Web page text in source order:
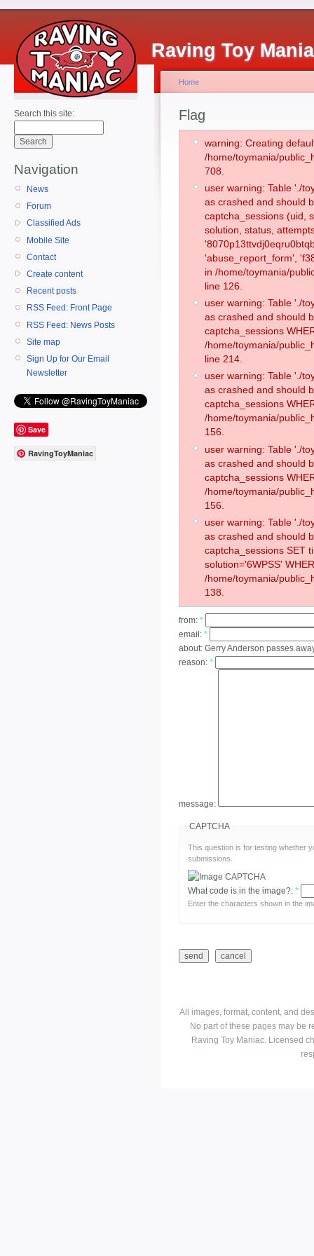
Raving Toy
Search this site:
Navigation
News
Forum
Classified Ads
Mobile Site
Contact
Create content
Recent posts
RSS Feed: Front Page
RSS Feed: News Posts
Site map
Sign Up for Our Email
Newsletter
Save
RavingToyManiac
Home
Flag
warning: Creating
/home/toymania/
708.
user warning: Table './
as crashed and should
captcha_sessions (uid,
solution, status,
'abuse_report_form',
in /home/toymania/
line 126.
user warning: Table './
as crashed and should
captcha_sessions
/home/toymania/
line 214.
user warning: Table './
as crashed and should
captcha_sessions
/home/toymania/
156.
user warning: Table './
as crashed and should
captcha_sessions
/home/toymania/
156.
user warning: Table './
as crashed and should
captcha_sessions SET
solution='6WPSS'
/home/toymania/
138.
from: *
email: *
about: Gerry Anderson passes
reason: *
message:
CAPTCHA
This question is for testing whether
submissions.
What code is in the image?: *
Enter the characters shown in the
All images, format, content, and
No part of these pages may be
Raving Toy Maniac. Licensed